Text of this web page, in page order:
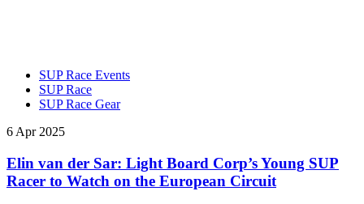
SUP Race Events
SUP Race
SUP Race Gear
6 Apr 2025
Elin van der Sar: Light Board Corp’s Young SUP
Racer to Watch on the European Circuit